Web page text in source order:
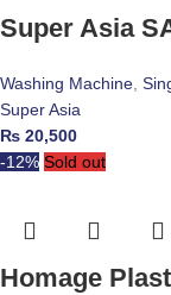
Super Asia
Washing Machine,
Super Asia
₨ 20,500
-12% Sold out
Homage